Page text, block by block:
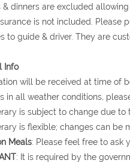
& dinners are excluded
is not included.
to guide & driver. They are
Info
will be received at time of
in all weather conditions,
is subject to change due
is flexible; changes can be
Meals: Please feel free to ask
: It is required by the